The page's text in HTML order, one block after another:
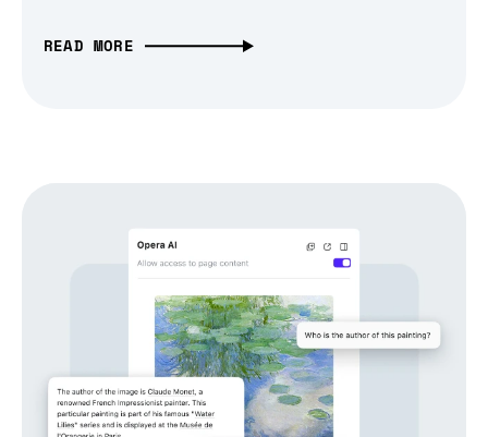
READ MORE